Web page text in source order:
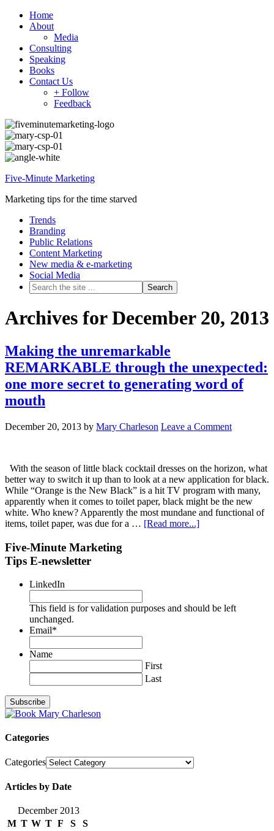
Home
About
Media
Consulting
Speaking
Books
Contact Us
+ Follow
Feedback
Five-Minute Marketing
Marketing tips for the time starved
Trends
Branding
Public Relations
Content Marketing
New media & e-marketing
Social Media
Archives for December 20, 2013
Making the unremarkable
REMARKABLE through the unexpected:
one more secret to generating word of
mouth
December 20, 2013 by Mary Charleson Leave a Comment
With the season of little black cocktail dresses on the horizon, what
better way to switch it up than to look at a new application for black.
While “Orange is the New Black” is a hit TV program with many,
apparently when it comes to toilet paper, black might be the new
white. Who knew? Apparently the most mundane and functional of
items, toilet paper, was due for a … [Read more...]
Five-Minute Marketing
Tips E-newsletter
LinkedIn
This field is for validation purposes and should be left
unchanged.
Email*
Name
First
Last
Categories
Categories
Articles by Date
December 2013
M T W T F S
S